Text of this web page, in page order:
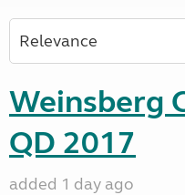
Weinsberg
QD 2017
added 1 day ago